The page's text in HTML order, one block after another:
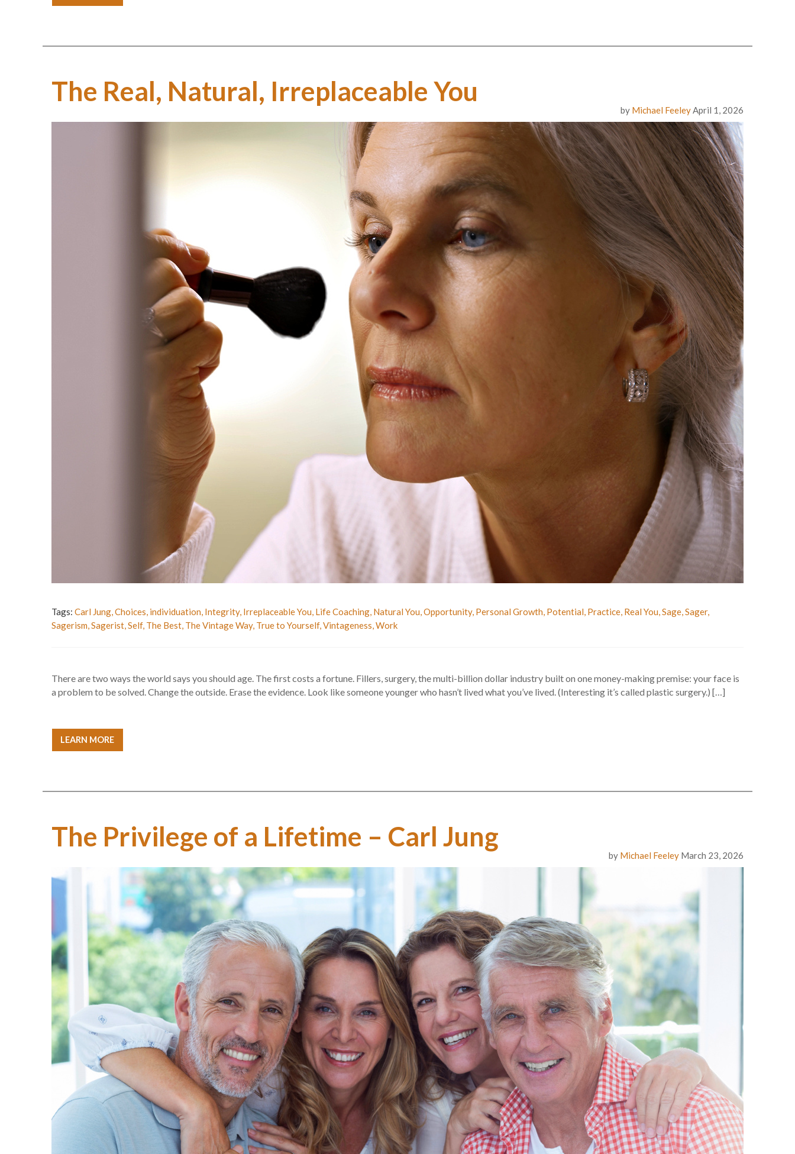
The Real, Natural, Irreplaceable You
by Michael FeeleyApril 1, 2026
Tags: Carl Jung,Choices, individuation, Integrity, Irreplaceable You, Life Coaching, Natural You,Opportunity, Personal Growth, Potential, Practice, Real You,Sage,Sager,
Sagerism,Sagerist,Self, The Best, The Vintage Way, True to Yourself,Vintageness,Work
There are two ways the world says you should age. The first costs a fortune. Fillers, surgery, the multi-billion dollar industry built on one money-making premise: your face is
a problem to be solved. Change the outside. Erase the evidence. Look like someone younger who hasn’t lived what you’ve lived. (Interesting it’s called plastic surgery.) […]
LEARN MORE
The Privilege of a Lifetime – Carl Jung
by Michael Feeley March 23, 2026